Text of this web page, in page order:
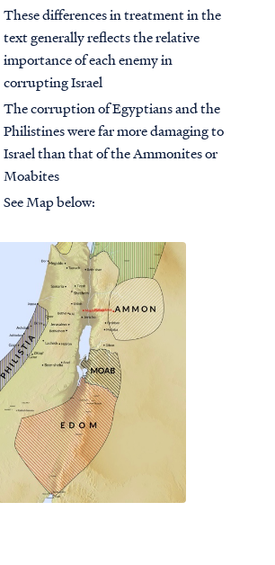
These differences in treatment in the
text generally reflects the relative
importance of each enemy in
corrupting Israel
The corruption of Egyptians and the
Philistines were far more damaging to
Israel than that of the Ammonites or
Moabites
See Map below: